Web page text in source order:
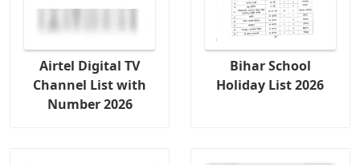
Airtel Digital TV
Channel List with
Number 2026
Bihar School
Holiday List 2026